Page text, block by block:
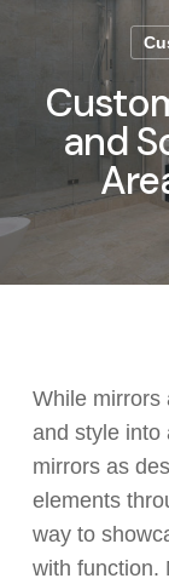
and
While mirrors
and style into
mirrors as
elements
way to
with function.